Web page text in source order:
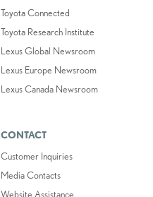
Toyota Connected
Toyota Research Institute
Lexus Global Newsroom
Lexus Europe Newsroom
Lexus Canada Newsroom
CONTACT
Customer Inquiries
Media Contacts
Website Assistance